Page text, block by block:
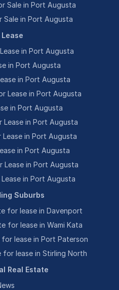
Sale in Port Augusta
Sale in Port Augusta
Lease
in Port Augusta
in Port Augusta
in Port Augusta
Lease in Port Augusta
in Port Augusta
in Port Augusta
in Port Augusta
in Port Augusta
in Port Augusta
in Port Augusta
Suburbs
for lease in Davenport
for lease in Wami Kata
lease in Port Paterson
for lease in Stirling North
Real Estate